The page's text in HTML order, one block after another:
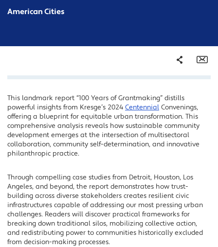
American Cities
Share
Facebook
Twitter
LinkedIn
This landmark report “100 Years of Grantmaking” distills
powerful insights from Kresge’s 2024 Centennial Convenings,
offering a blueprint for equitable urban transformation. This
comprehensive analysis reveals how sustainable community
development emerges at the intersection of multisectoral
collaboration, community self-determination, and innovative
philanthropic practice.
Through compelling case studies from Detroit, Houston, Los
Angeles, and beyond, the report demonstrates how trust-
building across diverse stakeholders creates resilient civic
infrastructures capable of addressing our most pressing urban
challenges. Readers will discover practical frameworks for
breaking down traditional silos, mobilizing collective action,
and redistributing power to communities historically excluded
from decision-making processes.